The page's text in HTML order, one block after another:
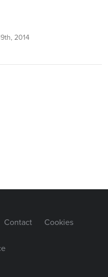
2014
Contact Cookies